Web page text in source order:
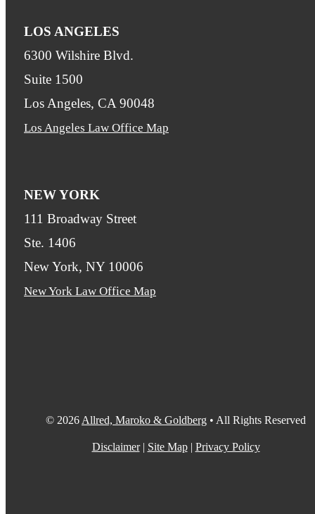
LOS ANGELES
6300 Wilshire Blvd.
Suite 1500
Los Angeles, CA 90048
Los Angeles Law Office Map
NEW YORK
111 Broadway Street
Ste. 1406
New York, NY 10006
New York Law Office Map
© 2026 Allred, Maroko & Goldberg • All Rights Reserved
Disclaimer| Site Map| Privacy Policy